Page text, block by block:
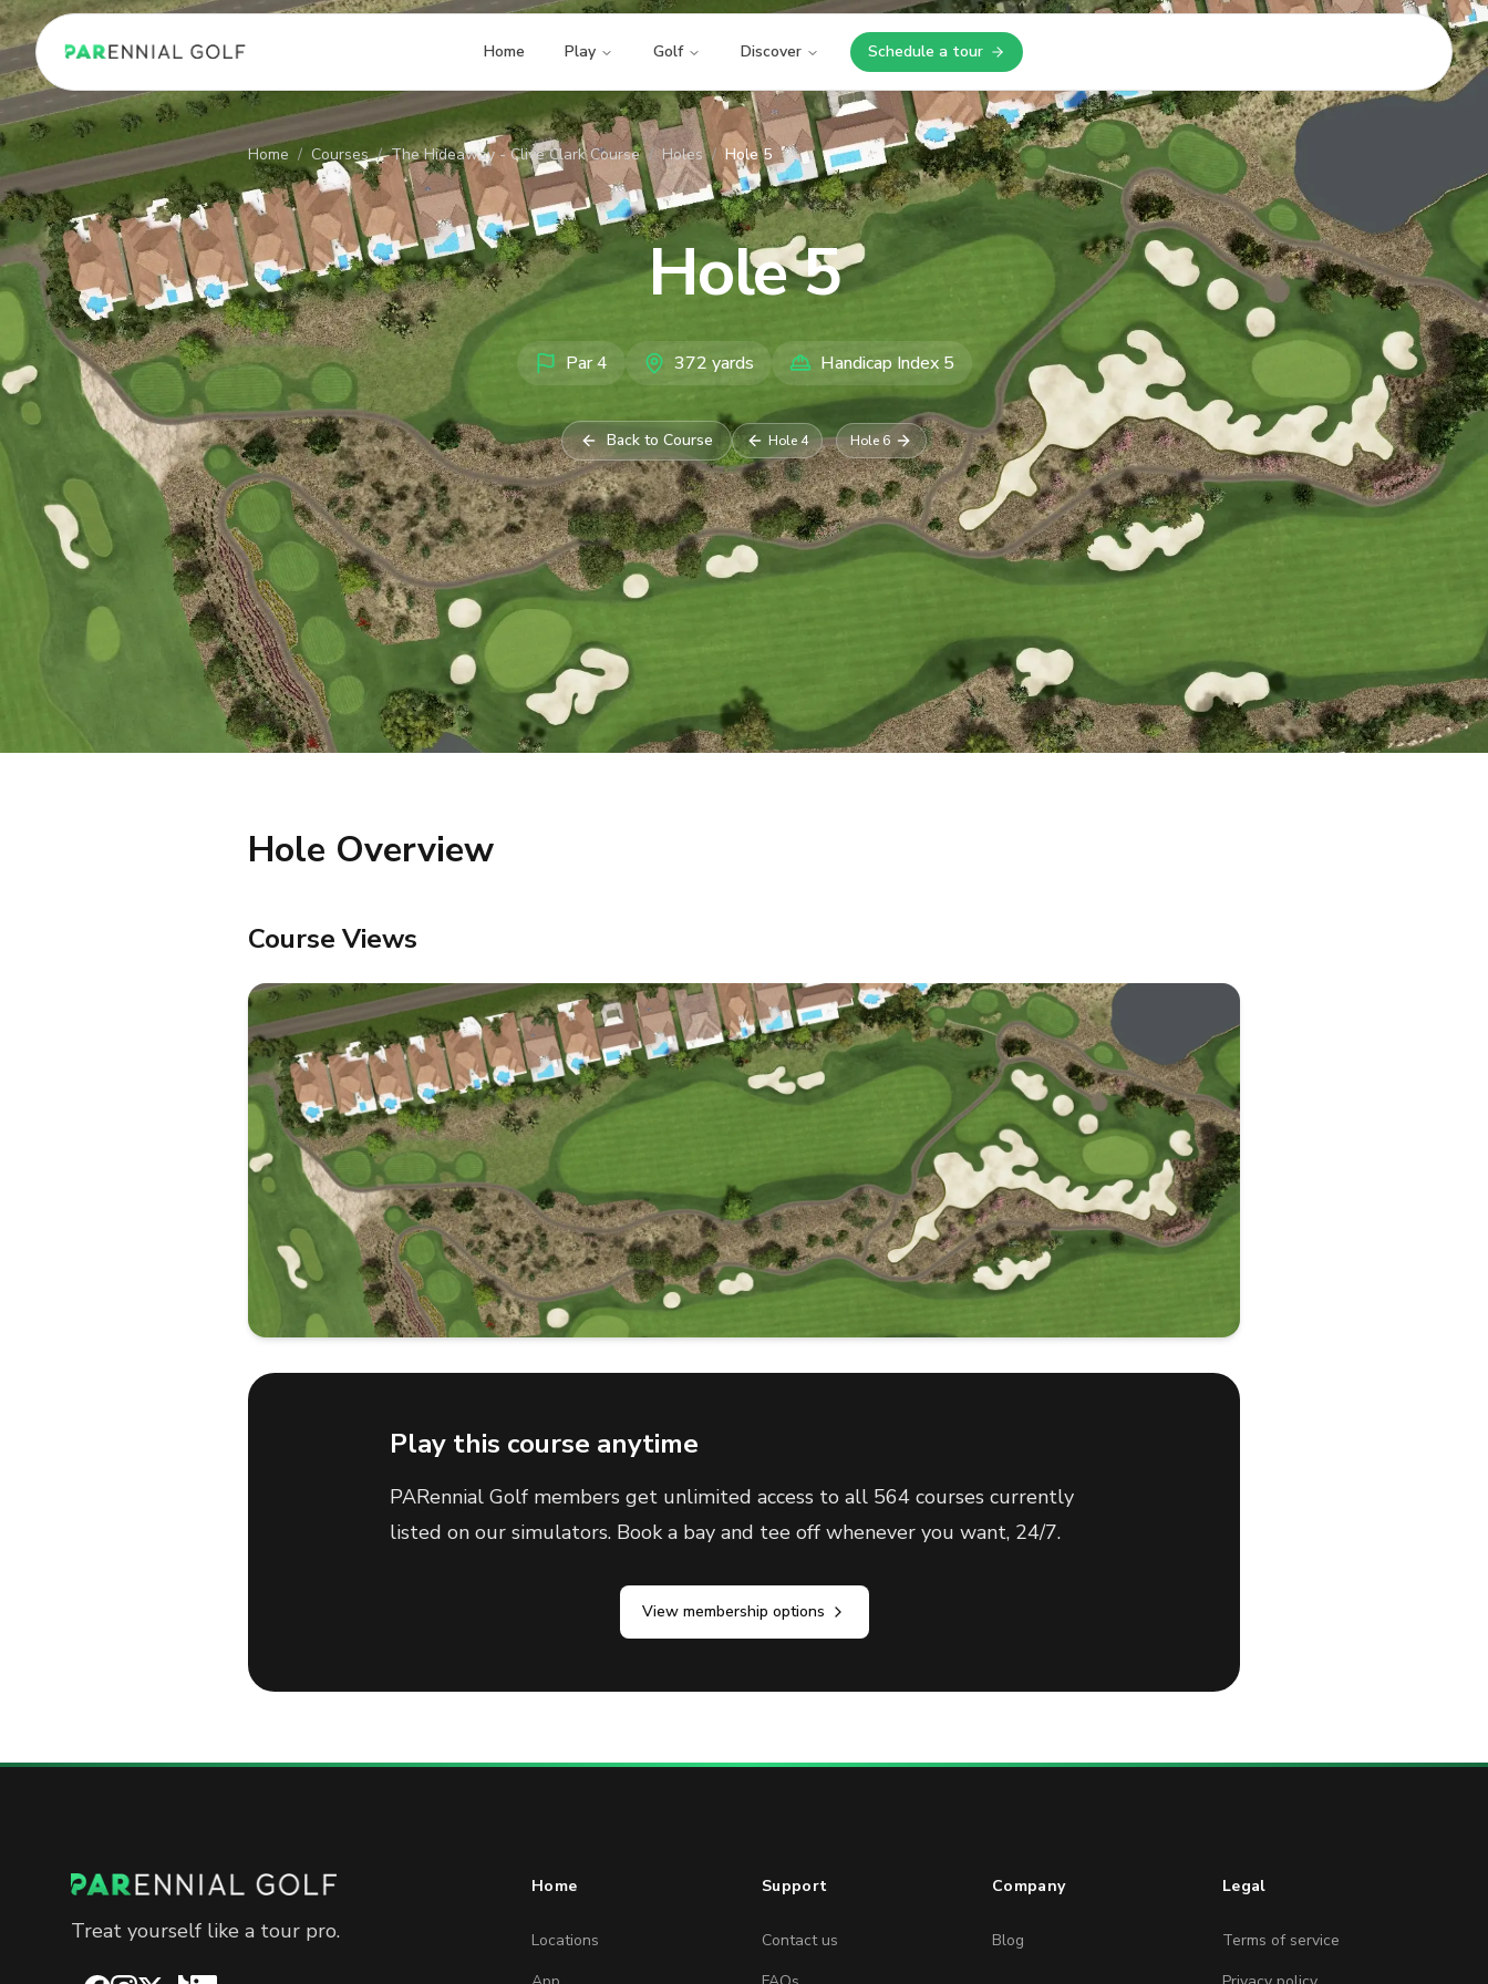
PARennial Golf - Home Home Play Golf Discover Schedule a tour
Opens in a new tab
Home / Courses / The Hideaway - Clive Clark Course / Holes / Hole 5
Hole5
Par4 372 yards Handicap Index 5
Back to Course Hole4 Hole 6
Hole Overview
Course Views
Play this course anytime
PARennial Golf members get unlimited access to all 564 courses currently
listed on our simulators. Book a bay and tee off whenever you want, 24/7.
View membership options
Treat yourself like a tour pro.
Home
Locations
Support
Contact us
Company
Blog
Legal
Terms of service